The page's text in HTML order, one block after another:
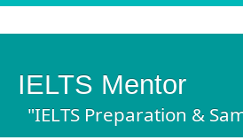
IELTS Mentor
"IELTS Preparation &